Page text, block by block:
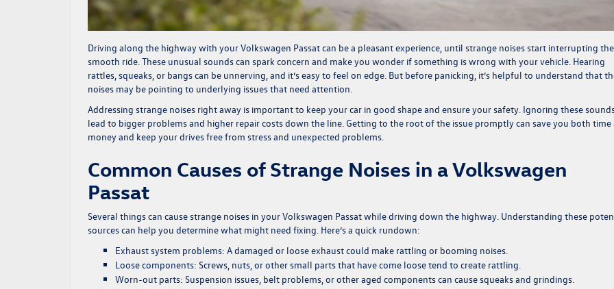
Driving along the highway with your Volkswagen Passat can be a pleasant experience, until strange noises start interrupting the
smooth ride. These unusual sounds can spark concern and make you wonder if something is wrong with your vehicle. Hearing
rattles, squeaks, or bangs can be unnerving, and it’s easy to feel on edge. But before panicking, it’s helpful to understand that
noises may be pointing to underlying issues that need attention.
Addressing strange noises right away is important to keep your car in good shape and ensure your safety. Ignoring these
lead to bigger problems and higher repair costs down the line. Getting to the root of the issue promptly can save you both time
money and keep your drives free from stress and unexpected problems.
Common Causes of Strange Noises in a Volkswagen
Passat
Several things can cause strange noises in your Volkswagen Passat while driving down the highway. Understanding these
sources can help you determine what might need fixing. Here’s a quick rundown:
Exhaust system problems: A damaged or loose exhaust could make rattling or booming noises.
Loose components: Screws, nuts, or other small parts that have come loose tend to create rattling.
Worn-out parts: Suspension issues, belt problems, or other aged components can cause squeaks and grindings.